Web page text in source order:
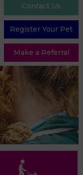
Contact Us
Register Your Pet
Make a Referral